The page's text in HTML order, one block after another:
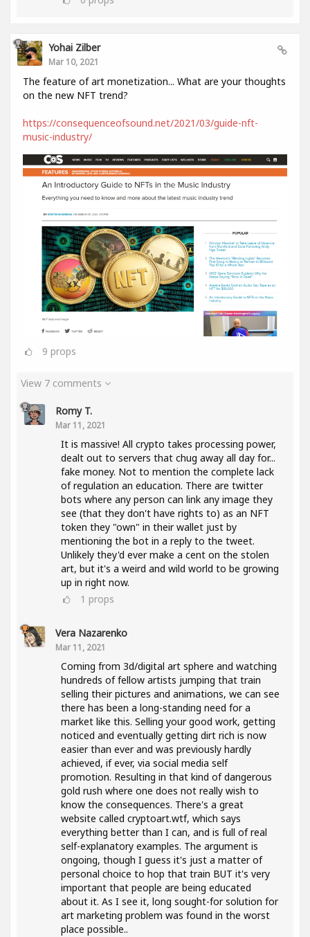
Yohai Zilber
Mar 10, 2021
The feature of art monetization... What are your thoughts
on the new NFT trend?
https://consequenceofsound.net/2021/03/guide-nft-
music-industry/
9 props
View 7 comments
Romy T.
Mar 11, 2021
It is massive! All crypto takes processing power,
dealt out to servers that chug away all day for...
fake money. Not to mention the complete lack
of regulation an education. There are twitter
bots where any person can link any image they
see (that they don't have rights to) as an NFT
token they "own" in their wallet just by
mentioning the bot in a reply to the tweet.
Unlikely they'd ever make a cent on the stolen
art, but it's a weird and wild world to be growing
up in right now.
1 props
Vera Nazarenko
Mar 11, 2021
Coming from 3d/digital art sphere and watching
hundreds of fellow artists jumping that train
selling their pictures and animations, we can see
there has been a long-standing need for a
market like this. Selling your good work, getting
noticed and eventually getting dirt rich is now
easier than ever and was previously hardly
achieved, if ever, via social media self
promotion. Resulting in that kind of dangerous
gold rush where one does not really wish to
know the consequences. There's a great
website called cryptoart.wtf, which says
everything better than I can, and is full of real
self-explanatory examples. The argument is
ongoing, though I guess it's just a matter of
personal choice to hop that train BUT it's very
important that people are being educated
about it. As I see it, long sought-for solution for
art marketing problem was found in the worst
place possible..